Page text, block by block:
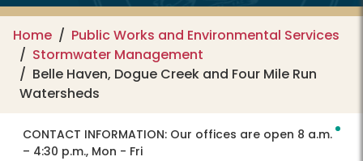
Home
Public Works and Environmental Services
Stormwater Management
Belle Haven, Dogue Creek and Four Mile Run
Watersheds
CONTACT INFORMATION: Our offices are open 8 a.m.
– 4:30 p.m., Mon - Fri